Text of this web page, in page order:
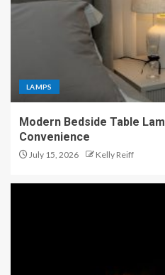
LAMPS
Modern Bedside Table
Convenience
July 15, 2026 Kelly Reiff